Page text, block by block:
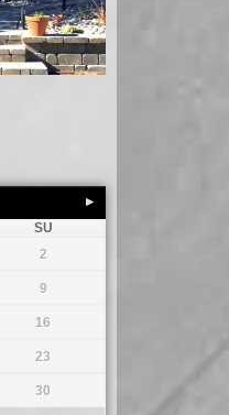
SU
2
9
16
23
30